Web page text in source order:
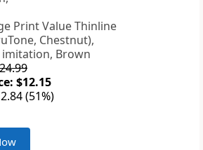
Print Value Thinline
Chestnut),
imitation, Brown
$12.15
(51%)